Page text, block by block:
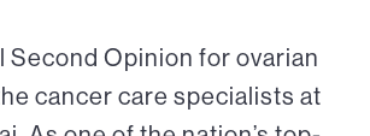
Second Opinion for ovarian
cancer care specialists at